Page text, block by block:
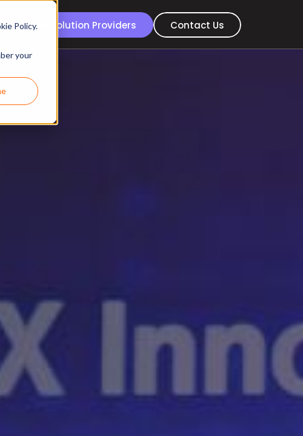
Policy.
your
For Solution Providers Contact Us